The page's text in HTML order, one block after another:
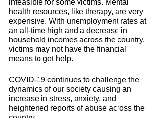
infeasible for some victims. Mental
health resources, like therapy, are very
expensive. With unemployment rates at
an all-time high and a decrease in
household incomes across the country,
victims may not have the financial
means to get help.
COVID-19 continues to challenge the
dynamics of our society causing an
increase in stress, anxiety, and
heightened reports of abuse across the